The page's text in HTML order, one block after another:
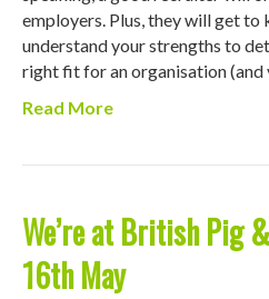
employers. Plus, they will get to
understand your strengths to
right fit for an organisation (and
Read More
We’re at British Pig
16th May